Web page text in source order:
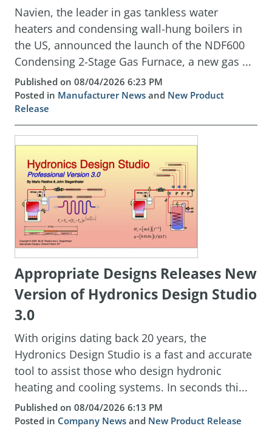
Navien, the leader in gas tankless water
heaters and condensing wall-hung boilers in
the US, announced the launch of the NDF600
Condensing 2-Stage Gas Furnace, a new gas ...
Published on 08/04/2026 6:23 PM
Posted in Manufacturer News and New Product
Release
Appropriate Designs Releases New
Version of Hydronics Design Studio
3.0
With origins dating back 20 years, the
Hydronics Design Studio is a fast and accurate
tool to assist those who design hydronic
heating and cooling systems. In seconds thi...
Published on 08/04/2026 6:13 PM
Posted in Company News and New Product Release